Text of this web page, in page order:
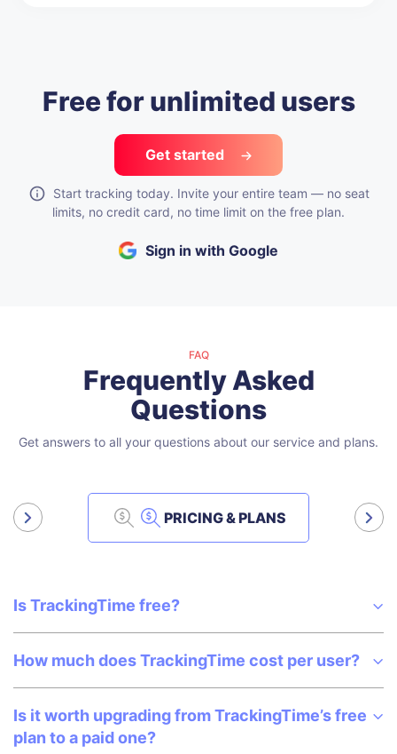
Free for unlimited users
Get started
Start tracking today. Invite your entire team — no seat
limits, no credit card, no time limit on the free plan.
Sign in with Google
FAQ
Frequently Asked
Questions
Get answers to all your questions about our service and plans.
PRICING & PLANS
Is TrackingTime free?
How much does TrackingTime cost per user?
Is it worth upgrading from TrackingTime’s free
plan to a paid one?